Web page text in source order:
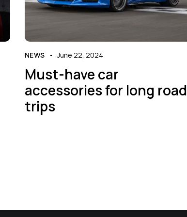
NEWS June 22, 2024
Must-have car
accessories for long road
trips